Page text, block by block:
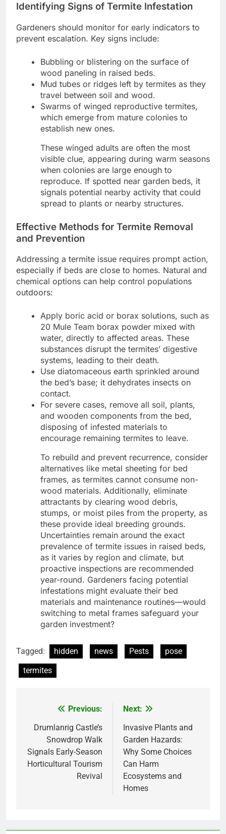
Identifying Signs of Termite Infestation
Gardeners should monitor for early indicators to
prevent escalation. Key signs include:
Bubbling or blistering on the surface of
wood paneling in raised beds.
Mud tubes or ridges left by termites as they
travel between soil and wood.
Swarms of winged reproductive termites,
which emerge from mature colonies to
establish new ones.
These winged adults are often the most
visible clue, appearing during warm seasons
when colonies are large enough to
reproduce. If spotted near garden beds, it
signals potential nearby activity that could
spread to plants or nearby structures.
Effective Methods for Termite Removal
and Prevention
Addressing a termite issue requires prompt action,
especially if beds are close to homes. Natural and
chemical options can help control populations
outdoors:
Apply boric acid or borax solutions, such as
20 Mule Team borax powder mixed with
water, directly to affected areas. These
substances disrupt the termites’ digestive
systems, leading to their death.
Use diatomaceous earth sprinkled around
the bed’s base; it dehydrates insects on
contact.
For severe cases, remove all soil, plants,
and wooden components from the bed,
disposing of infested materials to
encourage remaining termites to leave.
To rebuild and prevent recurrence, consider
alternatives like metal sheeting for bed
frames, as termites cannot consume non-
wood materials. Additionally, eliminate
attractants by clearing wood debris,
stumps, or moist piles from the property, as
these provide ideal breeding grounds.
Uncertainties remain around the exact
prevalence of termite issues in raised beds,
as it varies by region and climate, but
proactive inspections are recommended
year-round. Gardeners facing potential
infestations might evaluate their bed
materials and maintenance routines—would
switching to metal frames safeguard your
garden investment?
Tagged: hidden news Pests
pose
termites
navigation
Previous:
Drumlanrig Castle’s
Snowdrop Walk
Signals Early-Season
Horticultural Tourism
Revival
Next:
Invasive Plants and
Garden Hazards:
Why Some Choices
Can Harm
Ecosystems and
Homes